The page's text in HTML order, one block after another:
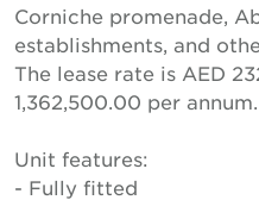
Corniche promenade,
establishments, and
The lease rate is AED
1,362,500.00 per annum.
Unit features:
- Fully fitted